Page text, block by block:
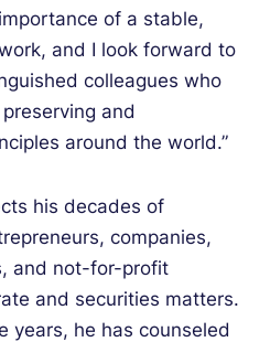
of a stable,
and I look forward to
colleagues who
and
around the world.”
his decades of
companies,
and not-for-profit
and securities matters.
years, he has counseled